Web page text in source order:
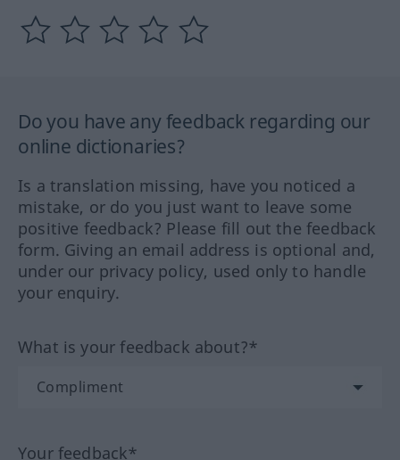
Do you have any feedback regarding our
online dictionaries?
Is a translation missing, have you noticed a
mistake, or do you just want to leave some
positive feedback? Please fill out the feedback
form. Giving an email address is optional and,
under our privacy policy, used only to handle
your enquiry.
What is your feedback about?*
Your feedback*